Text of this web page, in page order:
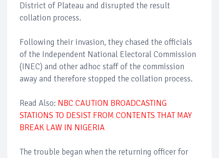
District of Plateau and disrupted the result
collation process.
Following their invasion, they chased the officials
of the Independent National Electoral Commission
(INEC) and other adhoc staff of the commission
away and therefore stopped the collation process.
Read Also: NBC CAUTION BROADCASTING
STATIONS TO DESIST FROM CONTENTS THAT MAY
BREAK LAW IN NIGERIA
The trouble began when the returning officer for